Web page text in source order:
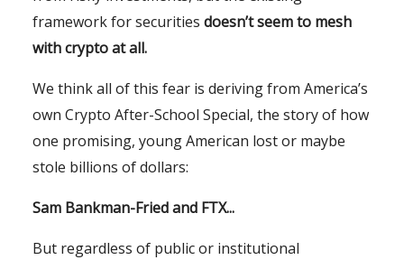
framework for securities doesn’t seem to mesh
with crypto at all.
We think all of this fear is deriving from America’s
own Crypto After-School Special, the story of how
one promising, young American lost or maybe
stole billions of dollars:
Sam Bankman-Fried and FTX...
But regardless of public or institutional